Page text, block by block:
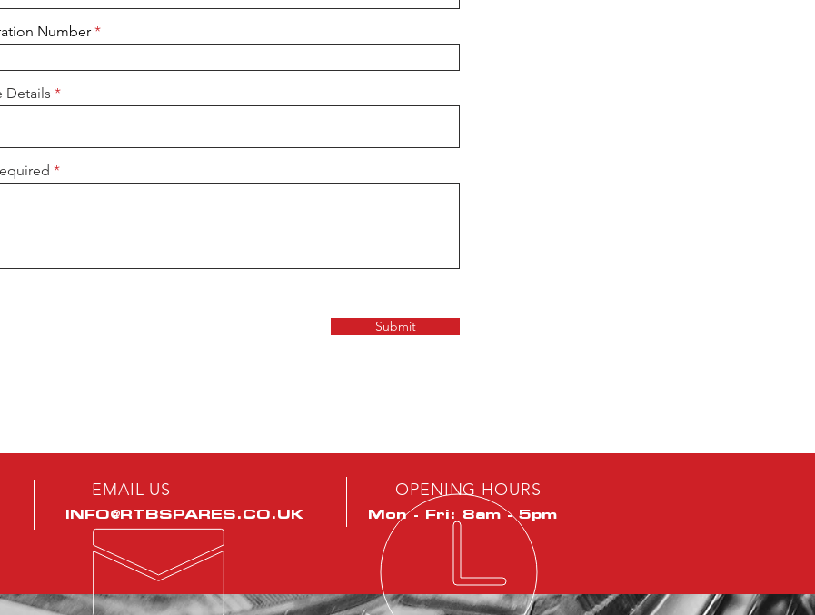
Number
Details
Submit
EMAIL US
INFO@RTBSPARES.CO.UK
OPENING HOURS
Mon - Fri: 8am - 5pm